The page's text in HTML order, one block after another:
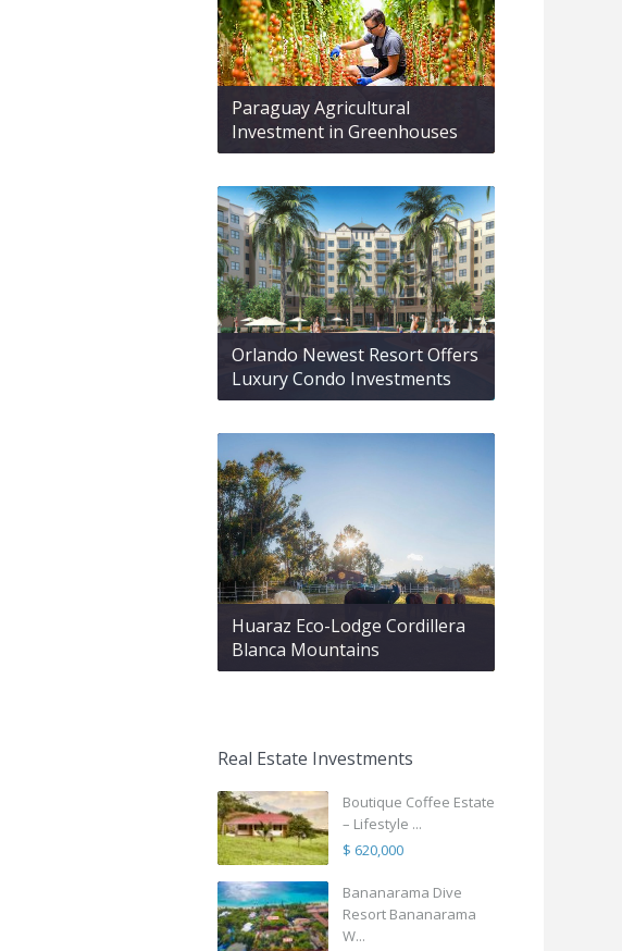
Paraguay Agricultural
Investment in Greenhouses
Orlando Newest Resort Offers
Luxury Condo Investments
Huaraz Eco-Lodge Cordillera
Blanca Mountains
Real Estate Investments
Boutique Coffee Estate
– Lifestyle ...
$ 620,000
Bananarama Dive
Resort Bananarama
W...